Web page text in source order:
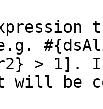
> 1].
be